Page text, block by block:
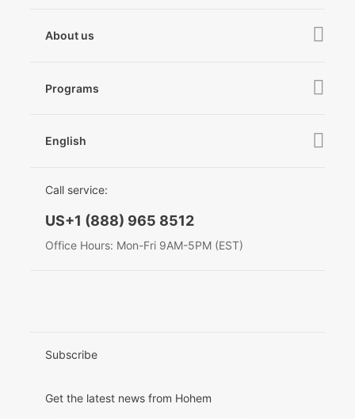
Privacy Policy
About us
Programs
English
Deutsch
한국어
Call service:
US+1 (888) 965 8512
Office Hours: Mon-Fri 9AM-5PM (EST)
Subscribe
Get the latest news from Hohem